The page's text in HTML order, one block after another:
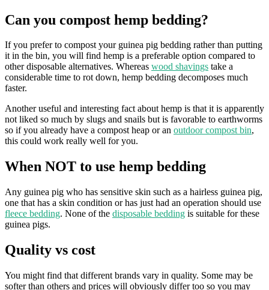
Can you compost hemp bedding?
If you prefer to compost your guinea pig bedding rather than putting
it in the bin, you will find hemp is a preferable option compared to
other disposable alternatives. Whereas wood shavings take a
considerable time to rot down, hemp bedding decomposes much
faster.
Another useful and interesting fact about hemp is that it is apparently
not liked so much by slugs and snails but is favorable to earthworms
so if you already have a compost heap or an outdoor compost bin,
this could work really well for you.
When NOT to use hemp bedding
Any guinea pig who has sensitive skin such as a hairless guinea pig,
one that has a skin condition or has just had an operation should use
fleece bedding. None of the disposable bedding is suitable for these
guinea pigs.
Quality vs cost
You might find that different brands vary in quality. Some may be
softer than others and prices will obviously differ too so you may